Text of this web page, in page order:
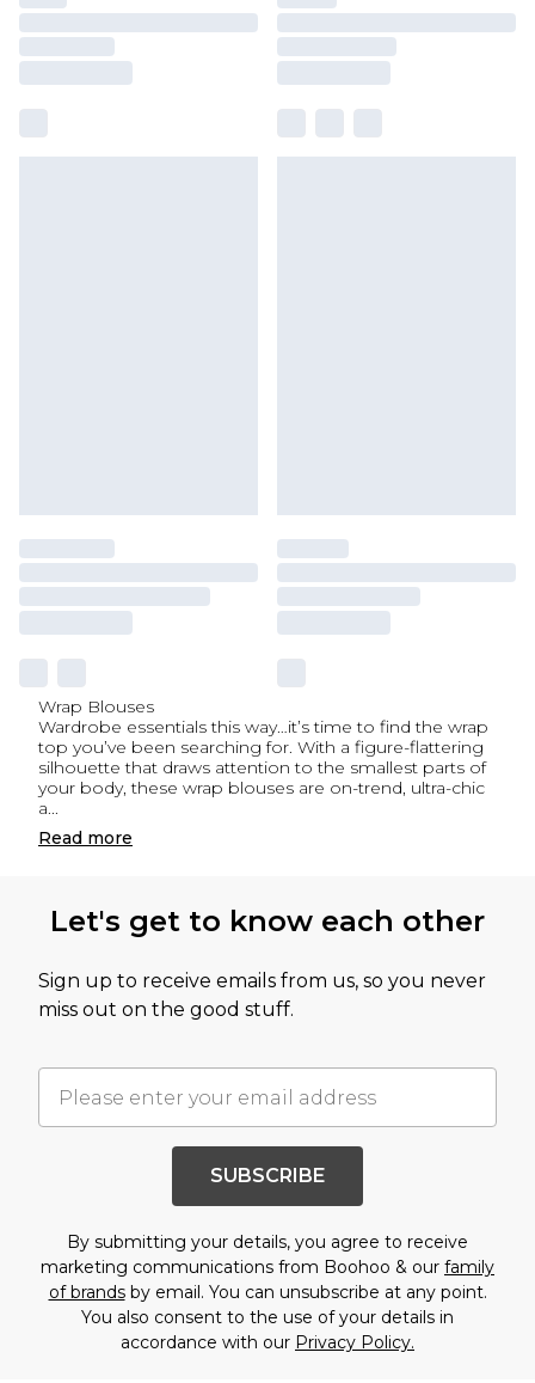
Wrap Blouses
Wardrobe essentials this way…it’s time to find the wrap
top you’ve been searching for. With a figure-flattering
silhouette that draws attention to the smallest parts of
your body, these wrap blouses are on-trend, ultra-chic
a...
Read more
Let's get to know each other
Sign up to receive emails from us, so you never
miss out on the good stuff.
SUBSCRIBE
By submitting your details, you agree to receive
marketing communications from Boohoo & our family
of brandsby email. You can unsubscribe at any point.
You also consent to the use of your details in
accordance with our Privacy Policy.